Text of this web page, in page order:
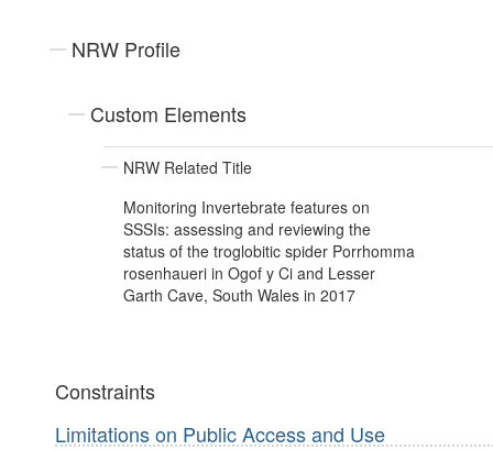
NRW Profile
Custom Elements
NRW Related Title
Monitoring Invertebrate features on
SSSIs: assessing and reviewing the
status of the troglobitic spider Porrhomma
rosenhaueri in Ogof y Ci and Lesser
Garth Cave, South Wales in 2017
Constraints
Limitations on Public Access and Use